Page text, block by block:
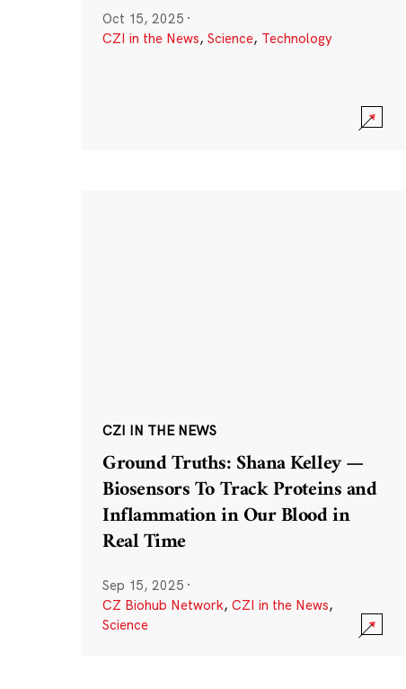
Oct 15, 2025 ·
CZI in the News, Science, Technology
CZI IN THE NEWS
Ground Truths: Shana Kelley —
Biosensors To Track Proteins and
Inflammation in Our Blood in
Real Time
Sep 15, 2025 ·
CZ Biohub Network, CZI in the News,
Science